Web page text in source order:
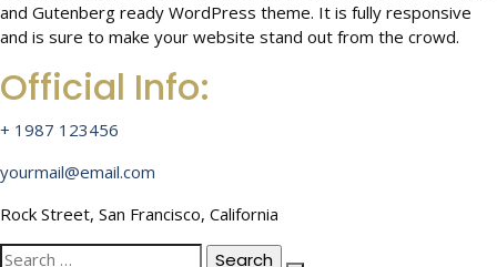
and Gutenberg ready WordPress theme. It is fully responsive
and is sure to make your website stand out from the crowd.
Official Info:
+ 1987 123456
yourmail@email.com
Rock Street, San Francisco, California
Search